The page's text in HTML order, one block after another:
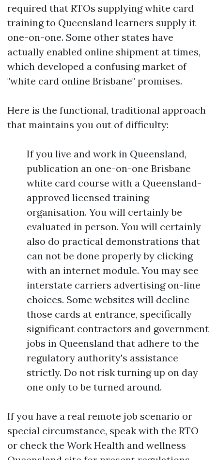
required that RTOs supplying white card
training to Queensland learners supply it
one-on-one. Some other states have
actually enabled online shipment at times,
which developed a confusing market of
"white card online Brisbane" promises.
Here is the functional, traditional approach
that maintains you out of difficulty:
If you live and work in Queensland,
publication an one-on-one Brisbane
white card course with a Queensland-
approved licensed training
organisation. You will certainly be
evaluated in person. You will certainly
also do practical demonstrations that
can not be done properly by clicking
with an internet module. You may see
interstate carriers advertising on-line
choices. Some websites will decline
those cards at entrance, specifically
significant contractors and government
jobs in Queensland that adhere to the
regulatory authority's assistance
strictly. Do not risk turning up on day
one only to be turned around.
If you have a real remote job scenario or
special circumstance, speak with the RTO
or check the Work Health and wellness